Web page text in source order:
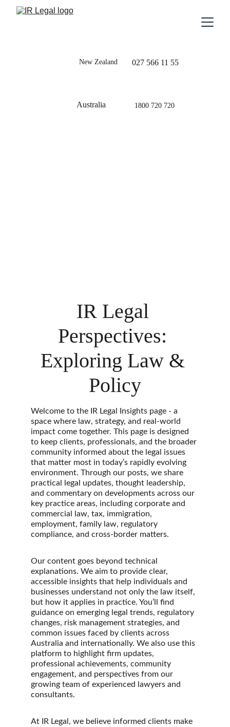
New Zealand 027 566 11 55
1800 720 720
Australia
IR Legal
Perspectives:
Exploring Law &
Policy
Welcome to the IR Legal Insights page - a
space where law, strategy, and real-world
impact come together. This page is designed
to keep clients, professionals, and the broader
community informed about the legal issues
that matter most in today’s rapidly evolving
environment. Through our posts, we share
practical legal updates, thought leadership,
and commentary on developments across our
key practice areas, including corporate and
commercial law, tax, immigration,
employment, family law, regulatory
compliance, and cross-border matters.
Our content goes beyond technical
explanations. We aim to provide clear,
accessible insights that help individuals and
businesses understand not only the law itself,
but how it applies in practice. You’ll find
guidance on emerging legal trends, regulatory
changes, risk management strategies, and
common issues faced by clients across
Australia and internationally. We also use this
platform to highlight firm updates,
professional achievements, community
engagement, and perspectives from our
growing team of experienced lawyers and
consultants.
At IR Legal, we believe informed clients make